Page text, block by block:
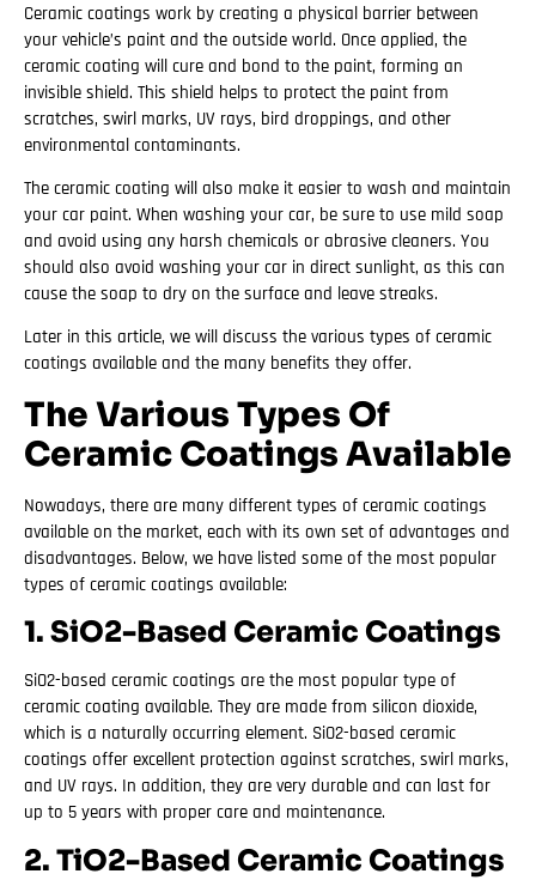
Ceramic coatings work by creating a physical barrier between
your vehicle’s paint and the outside world. Once applied, the
ceramic coating will cure and bond to the paint, forming an
invisible shield. This shield helps to protect the paint from
scratches, swirl marks, UV rays, bird droppings, and other
environmental contaminants.
The ceramic coating will also make it easier to wash and maintain
your car paint. When washing your car, be sure to use mild soap
and avoid using any harsh chemicals or abrasive cleaners. You
should also avoid washing your car in direct sunlight, as this can
cause the soap to dry on the surface and leave streaks.
Later in this article, we will discuss the various types of ceramic
coatings available and the many benefits they offer.
The Various Types Of
Ceramic Coatings Available
Nowadays, there are many different types of ceramic coatings
available on the market, each with its own set of advantages and
disadvantages. Below, we have listed some of the most popular
types of ceramic coatings available:
1. SiO2-Based Ceramic Coatings
SiO2-based ceramic coatings are the most popular type of
ceramic coating available. They are made from silicon dioxide,
which is a naturally occurring element. SiO2-based ceramic
coatings offer excellent protection against scratches, swirl marks,
and UV rays. In addition, they are very durable and can last for
up to 5 years with proper care and maintenance.
2. TiO2-Based Ceramic Coatings